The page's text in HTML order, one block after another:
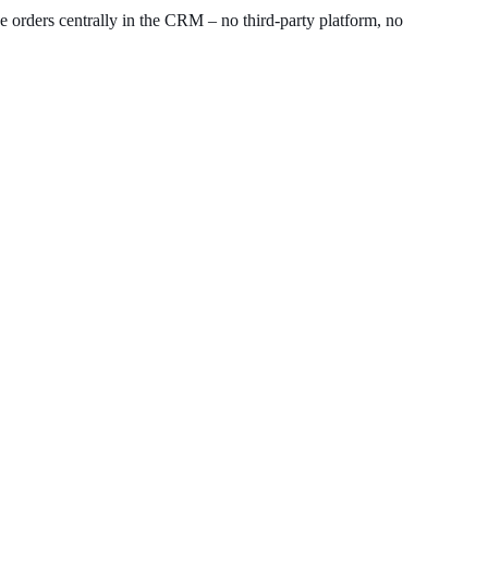
orders centrally in the CRM – no third-party platform, no